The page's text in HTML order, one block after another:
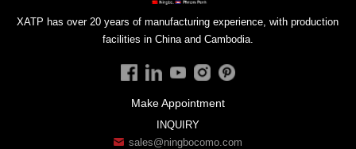
facilities in China and Cambodia.
Make Appointment
INQUIRY
sales@ningbocomo.com